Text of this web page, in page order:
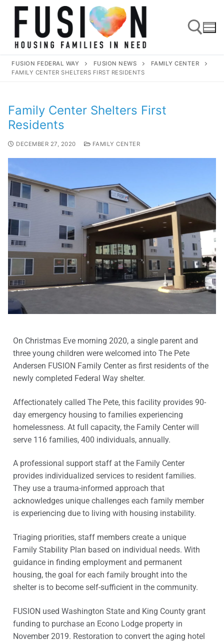
FUSION FEDERAL WAY FUSION NEWS
FAMILY CENTER
FAMILY CENTER SHELTERS FIRST RESIDENTS
Family Center Shelters First
Residents
DECEMBER 27, 2020 FAMILY CENTER
On Christmas Eve morning 2020, a single parent and
three young children were welcomed into The Pete
Andersen FUSION Family Center as first residents of the
newly completed Federal Way shelter.
Affectionately called The Pete, this facility provides 90-
day emergency housing to families experiencing
homelessness. At full capacity, the Family Center will
serve 116 families, 400 individuals, annually.
A professional support staff at the Family Center
provides individualized services to resident families.
They use a trauma-informed approach that
acknowledges unique challenges each family member
is experiencing due to living with housing instability.
Triaging priorities, staff members create a unique
Family Stability Plan based on individual needs. With
guidance in finding employment and permanent
housing, the goal for each family brought into the
shelter is to become self-sufficient in the community.
FUSION used Washington State and King County grant
funding to purchase an Econo Lodge property in
November 2019. Restoration to convert the aging hotel